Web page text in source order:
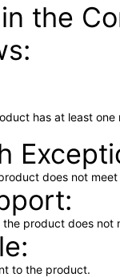
the
has at least
does not
product does not
to the product.